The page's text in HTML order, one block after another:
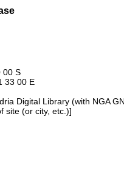
S
33 00 E
Digital Library (with NGA
site (or city, etc.)]